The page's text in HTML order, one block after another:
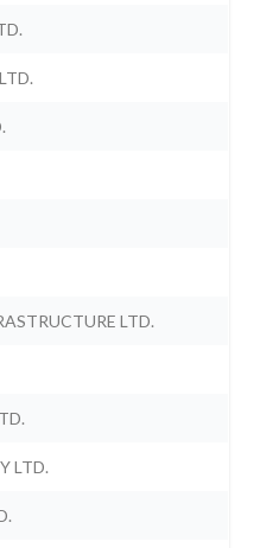
LTD.
LTD.